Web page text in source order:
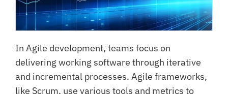
In Agile development, teams focus on
delivering working software through iterative
and incremental processes. Agile frameworks,
like Scrum, use various tools and metrics to